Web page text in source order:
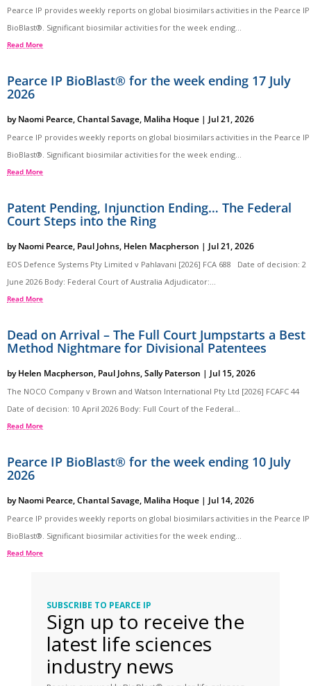
Pearce IP provides weekly reports on global biosimilars activities in the Pearce IP
BioBlast®. Significant biosimilar activities for the week ending...
Read More
Pearce IP BioBlast® for the week ending 17 July
2026
byNaomi Pearce,Chantal Savage, Maliha Hoque | Jul 21, 2026
Pearce IP provides weekly reports on global biosimilars activities in the Pearce IP
BioBlast®. Significant biosimilar activities for the week ending...
Read More
Patent Pending, Injunction Ending… The Federal
Court Steps into the Ring
byNaomi Pearce, Paul Johns, Helen Macpherson | Jul 21, 2026
EOS Defence Systems Pty Limited v Pahlavani [2026] FCA 688 Date of decision: 2
June 2026 Body: Federal Court of Australia Adjudicator:...
Read More
Dead on Arrival – The Full Court Jumpstarts a Best
Method Nightmare for Divisional Patentees
byHelen Macpherson, Paul Johns,Sally Paterson | Jul 15, 2026
The NOCO Company v Brown and Watson International Pty Ltd [2026] FCAFC 44
Date of decision: 10 April 2026 Body: Full Court of the Federal...
Read More
Pearce IP BioBlast® for the week ending 10 July
2026
byNaomi Pearce,Chantal Savage, Maliha Hoque | Jul 14, 2026
Pearce IP provides weekly reports on global biosimilars activities in the Pearce IP
BioBlast®. Significant biosimilar activities for the week ending...
Read More
SUBSCRIBE TO PEARCE IP
Sign up to receive the
latest life sciences
industry news